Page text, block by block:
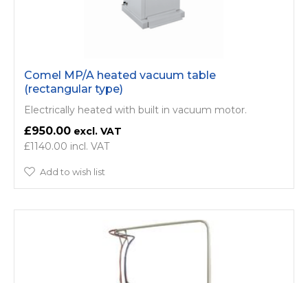
Comel MP/A heated vacuum table
(rectangular type)
Electrically heated with built in vacuum motor.
£950.00
£1140.00
Add to wish list